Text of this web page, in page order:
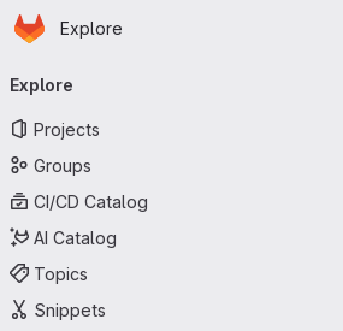
Skip to main content
Homepage
Explore
navigation
Explore
Projects
Groups
CI/CD Catalog
AI Catalog
Topics
Snippets